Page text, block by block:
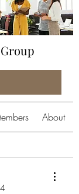
About